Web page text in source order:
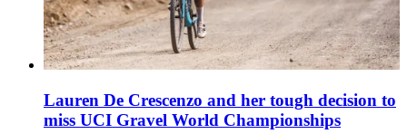
Lauren De Crescenzo and her tough decision to
miss UCI Gravel World Championships